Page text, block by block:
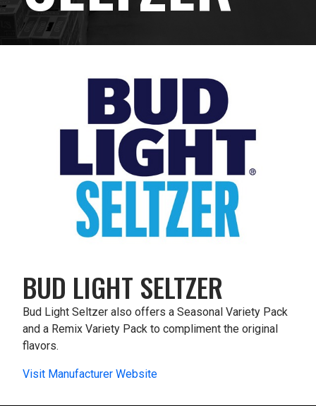
BUD LIGHT SELTZER
Bud Light Seltzer also offers a Seasonal Variety Pack
and a Remix Variety Pack to compliment the original
flavors.
Visit Manufacturer Website